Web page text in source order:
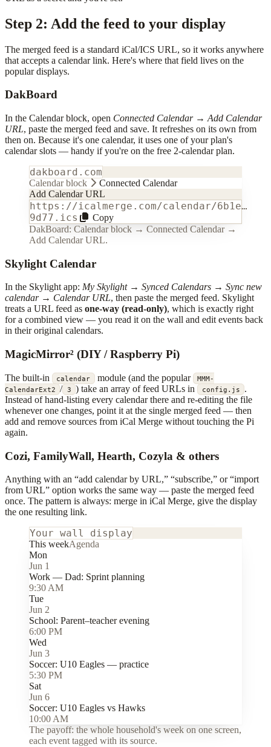
Step 2: Add the feed to your display
The merged feed is a standard iCal/ICS URL, so it works anywhere
that accepts a calendar link. Here's where that field lives on the
popular displays.
DakBoard
In the Calendar block, open Connected Calendar→ Add Calendar
URL, paste the merged feed and save. It refreshes on its own from
then on. Because it's one calendar, it uses one of your plan's
calendar slots — handy if you're on the free 2-calendar plan.
dakboard.com
Calendar block
Connected Calendar
Add Calendar URL
https://icalmerge.com/calendar/6b1e…
9d77.ics
Copy
DakBoard: Calendar block → Connected Calendar →
Add Calendar URL.
Skylight Calendar
In the Skylight app: My Skylight→ Synced Calendars → Sync new
calendar→ Calendar URL, then paste the merged feed. Skylight
treats a URL feed as one-way (read-only), which is exactly right
for a combined view — you read it on the wall and edit events back
in their original calendars.
MagicMirror² (DIY / Raspberry Pi)
The built-in calendar module (and the popular
MMM-
CalendarExt2 / 3 ) take an array of feed URLs in config.js .
Instead of hand-listing every calendar there and re-editing the file
whenever one changes, point it at the single merged feed — then
add and remove sources from iCal Merge without touching the Pi
again.
Cozi, FamilyWall, Hearth, Cozyla & others
Anything with an “add calendar by URL,” “subscribe,” or “import
from URL” option works the same way — paste the merged feed
once. The pattern is always: merge in iCal Merge, give the display
the one resulting link.
Your wall display
This weekAgenda
Mon
Jun 1
Work — Dad: Sprint planning
9:30 AM
Tue
Jun 2
School: Parent–teacher evening
6:00 PM
Wed
Jun 3
Soccer: U10 Eagles — practice
5:30 PM
Sat
Jun 6
Soccer: U10 Eagles vs Hawks
10:00 AM
The payoff: the whole household's week on one screen,
each event tagged with its source.